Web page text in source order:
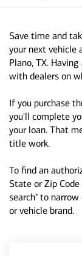
Save time and
your next vehicle
Plano, TX.
with dealers on
If you purchase
you'll complete
your loan. That
title work.
To find an
State or Zip
search" to
or vehicle brand.